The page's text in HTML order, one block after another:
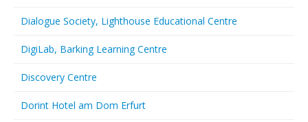
Dialogue Society, Lighthouse Educational Centre
DigiLab, Barking Learning Centre
Discovery Centre
Dorint Hotel am Dom Erfurt